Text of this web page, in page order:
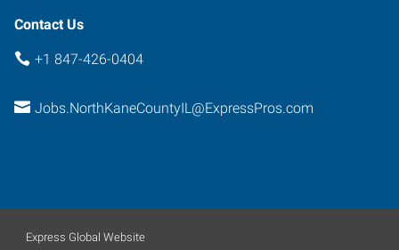
Contact Us
+1 847-426-0404
Jobs.NorthKaneCountyIL@ExpressPros.com
Express Global Website